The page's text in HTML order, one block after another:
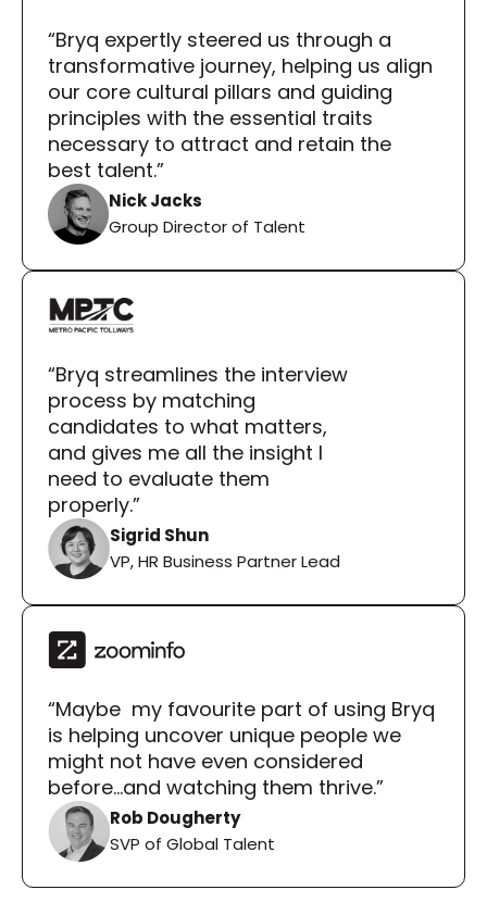
“Bryq expertly steered us through a
transformative journey, helping us align
our core cultural pillars and guiding
principles with the essential traits
necessary to attract and retain the
best talent.”
Nick Jacks
Group Director of Talent
“Bryq streamlines the interview
process by matching
candidates to what matters,
and gives me all the insight I
need to evaluate them
properly.”
Sigrid Shun
VP, HR Business Partner Lead
“Maybe  my favourite part of using Bryq
is helping uncover unique people we
might not have even considered
before...and watching them thrive.”
Rob Dougherty
SVP of Global Talent